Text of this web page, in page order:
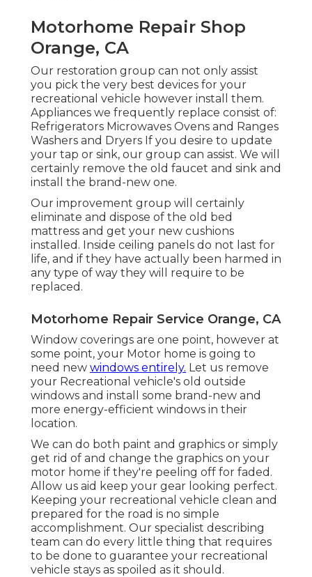
Motorhome Repair Shop
Orange, CA
Our restoration group can not only assist
you pick the very best devices for your
recreational vehicle however install them.
Appliances we frequently replace consist of:
Refrigerators Microwaves Ovens and Ranges
Washers and Dryers If you desire to update
your tap or sink, our group can assist. We will
certainly remove the old faucet and sink and
install the brand-new one.
Our improvement group will certainly
eliminate and dispose of the old bed
mattress and get your new cushions
installed. Inside ceiling panels do not last for
life, and if they have actually been harmed in
any type of way they will require to be
replaced.
Motorhome Repair Service Orange, CA
Window coverings are one point, however at
some point, your Motor home is going to
need new windows entirely. Let us remove
your Recreational vehicle's old outside
windows and install some brand-new and
more energy-efficient windows in their
location.
We can do both paint and graphics or simply
get rid of and change the graphics on your
motor home if they're peeling off for faded.
Allow us aid keep your gear looking perfect.
Keeping your recreational vehicle clean and
prepared for the road is no simple
accomplishment. Our specialist describing
team can do every little thing that requires
to be done to guarantee your recreational
vehicle stays as spoiled as it should.